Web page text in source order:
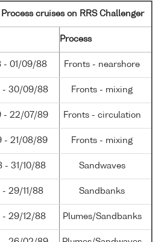
Process cruises on RRS Challenger
Process
- 01/09/88 Fronts - nearshore
- 30/09/88 Fronts - mixing
- 22/07/89 Fronts - circulation
- 21/08/89 Fronts - mixing
- 31/10/88 Sandwaves
- 29/11/88 Sandbanks
- 29/12/88 Plumes/Sandbanks